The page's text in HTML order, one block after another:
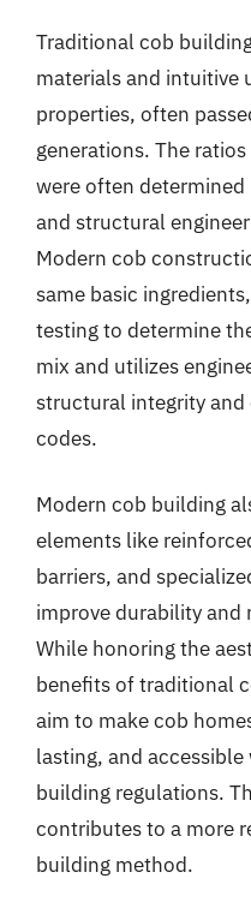
Traditional cob
materials and intuitive
properties, often
generations. The
were often
and structural
Modern cob
same basic
testing to determine
mix and utilizes
structural integrity
codes.
Modern cob building
elements like
barriers, and
improve durability and
While honoring the
benefits of traditional
aim to make cob
lasting, and
building regulations.
contributes to a more
building method.